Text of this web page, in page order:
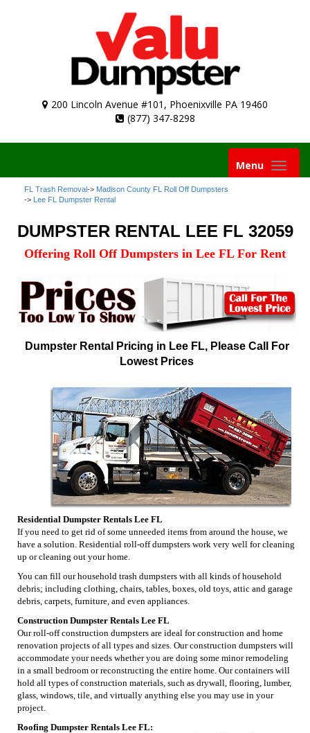
200 Lincoln Avenue #101, Phoenixville PA 19460
(877) 347-8298
Toggle
navigation
Menu
FL Trash Removal-> Madison County FL Roll Off Dumpsters
-> Lee FL Dumpster Rental
DUMPSTER RENTAL LEE FL 32059
Offering Roll Off Dumpsters in Lee FL For Rent
Dumpster Rental Pricing in Lee FL, Please Call For
Lowest Prices
Residential Dumpster Rentals Lee FL
If you need to get rid of some unneeded items from around the house, we
have a solution. Residential roll-off dumpsters work very well for cleaning
up or cleaning out your home.
You can fill our household trash dumpsters with all kinds of household
debris; including clothing, chairs, tables, boxes, old toys, attic and garage
debris, carpets, furniture, and even appliances.
Construction Dumpster Rentals Lee FL
Our roll-off construction dumpsters are ideal for construction and home
renovation projects of all types and sizes. Our construction dumpsters will
accommodate your needs whether you are doing some minor remodeling
in a small bedroom or reconstructing the entire home. Our containers will
hold all types of construction materials, such as drywall, flooring, lumber,
glass, windows, tile, and virtually anything else you may use in your
project.
Roofing Dumpster Rentals Lee FL: